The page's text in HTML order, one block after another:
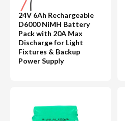
24V 6Ah Rechargeable
D6000 NiMH Battery
Pack with 20A Max
Discharge for Light
Fixtures & Backup
Power Supply